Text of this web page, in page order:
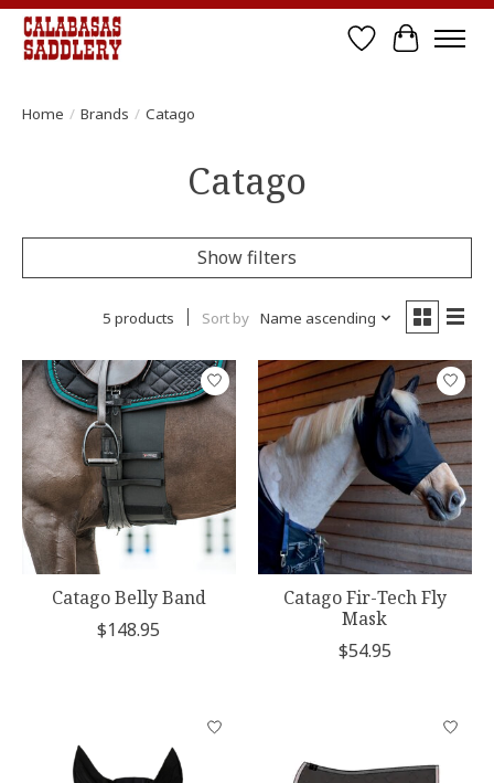
Wish List
Cart
Home / Brands / Catago
Catago
Show filters
5 products Sort by Name ascending
Catago Belly Band
$148.95
Catago Fir-Tech Fly
Mask
$54.95